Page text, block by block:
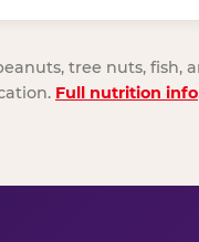
tree nuts, fish,
Full nutrition info